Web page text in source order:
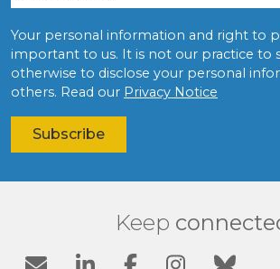
Your personal information and right to
important to us. It is not our practice to
otherwise to disclose your personal
others. Read our Privacy Notice
Keep